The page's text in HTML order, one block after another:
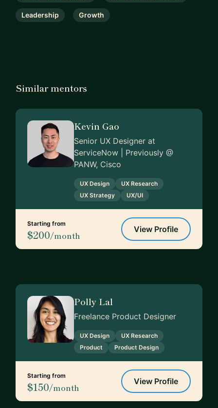
Leadership Growth
Similar mentors
Kevin Gao
Senior UX Designer at
ServiceNow | Previously @
PANW, Cisco
UX Design
UX Research
UX Strategy
UX/UI
Starting from
$200/month
View Profile
Polly Lal
Freelance Product Designer
UX Design
UX Research
Product
Product Design
Starting from
$150/month
View Profile